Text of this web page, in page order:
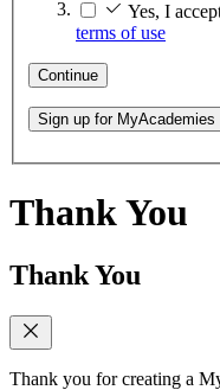
Yes, I
terms of use
Continue
Sign up for MyAcademies
Thank You
Thank You
Thank you for creating a